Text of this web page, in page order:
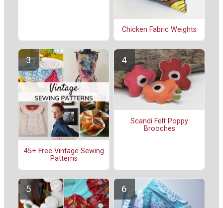
Chicken Fabric Weights
45+ Free Vintage Sewing
Patterns
Scandi Felt Poppy
Brooches